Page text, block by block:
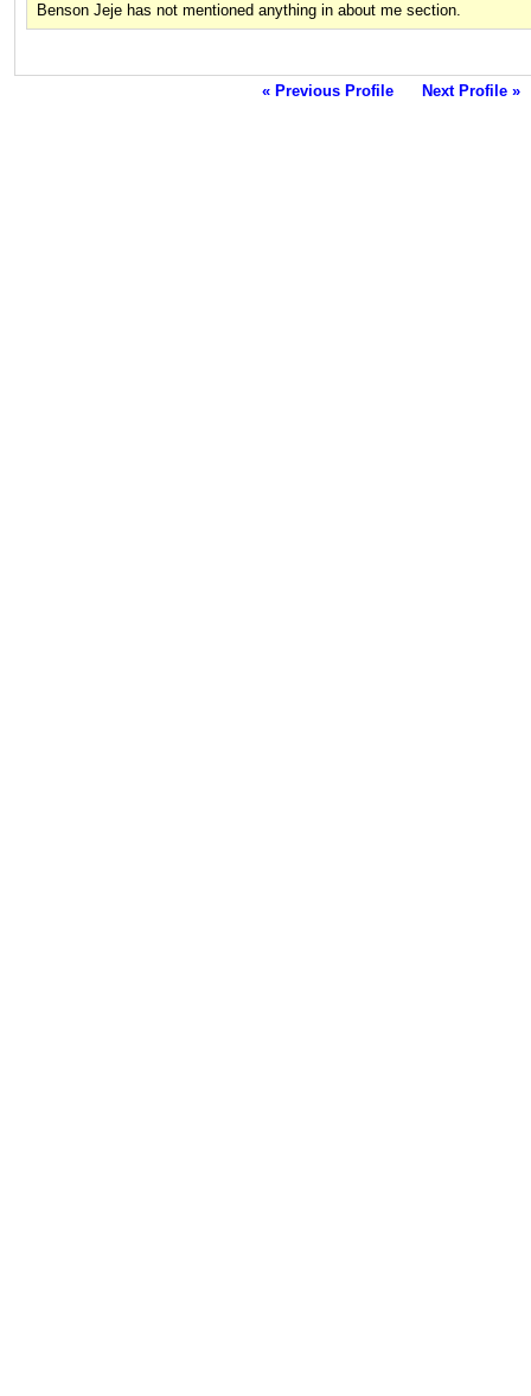
Benson Jeje has not mentioned anything in about me section.
« Previous Profile Next Profile »